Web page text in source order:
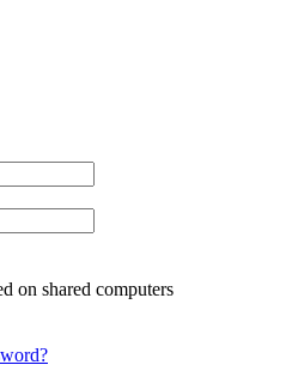
on shared computers